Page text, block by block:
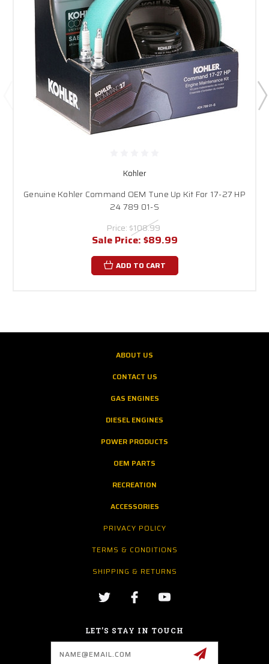
Kohler
Genuine Kohler Command OEM Tune Up Kit For 17-27 HP
24 789 01-S
Price: $108.99
Sale Price: $89.99
ADD TO CART
ABOUT US
CONTACT US
GAS ENGINES
DIESEL ENGINES
POWER PRODUCTS
OEM PARTS
RECREATION
ACCESSORIES
PRIVACY POLICY
TERMS & CONDITIONS
SHIPPING & RETURNS
LET’S STAY IN TOUCH